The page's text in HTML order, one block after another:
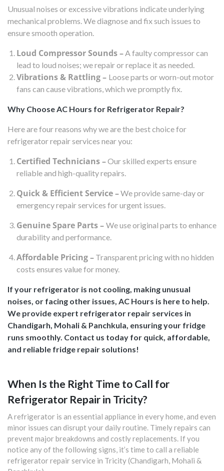
Unusual noises or excessive vibrations indicate underlying
mechanical problems. We diagnose and fix such issues to
ensure smooth operation.
Loud Compressor Sounds –A faulty compressor can
lead to loud noises; we repair or replace it as needed.
Vibrations & Rattling – Loose parts or worn-out motor
fans can cause vibrations, which we promptly fix.
Why Choose AC Hours for Refrigerator Repair?
Here are four reasons why we are the best choice for
refrigerator repair services near you:
Certified Technicians –Our skilled experts ensure
reliable and high-quality repairs.
Quick & Efficient Service –We provide same-day or
emergency repair services for urgent issues.
Genuine Spare Parts – We use original parts to enhance
durability and performance.
Affordable Pricing – Transparent pricing with no hidden
costs ensures value for money.
If your refrigerator is not cooling, making unusual
noises, or facing other issues, AC Hours is here to help.
We provide expert refrigerator repair services in
Chandigarh, Mohali & Panchkula, ensuring your fridge
runs smoothly. Contact us today for quick, affordable,
and reliable fridge repair solutions!
When Is the Right Time to Call for
Refrigerator Repair in Tricity?
A refrigerator is an essential appliance in every home, and even
minor issues can disrupt your daily routine. Timely repairs can
prevent major breakdowns and costly replacements. If you
notice any of the following signs, it’s time to call a reliable
refrigerator repair service in Tricity (Chandigarh, Mohali &